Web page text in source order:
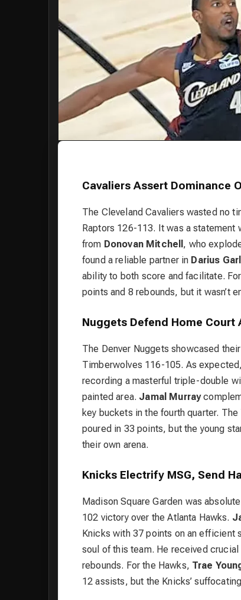
Cavaliers Assert Dominance
The Cleveland Cavaliers wasted no
Raptors 126-113. It was a statement
from Donovan Mitchell , who
found a reliable partner in Darius
ability to both score and facilitate.
points and 8 rebounds, but it wasn’t
Nuggets Defend Home
The Denver Nuggets showcased
Timberwolves 116-105. As
recording a masterful triple-double
painted area. Jamal Murray
key buckets in the fourth quarter.
poured in 33 points, but the young
their own arena.
Knicks Electrify MSG, Send
Madison Square Garden was
102 victory over the Atlanta Hawks.
Knicks with 37 points on an efficient
soul of this team. He received
rebounds. For the Hawks, Trae
12 assists, but the Knicks’